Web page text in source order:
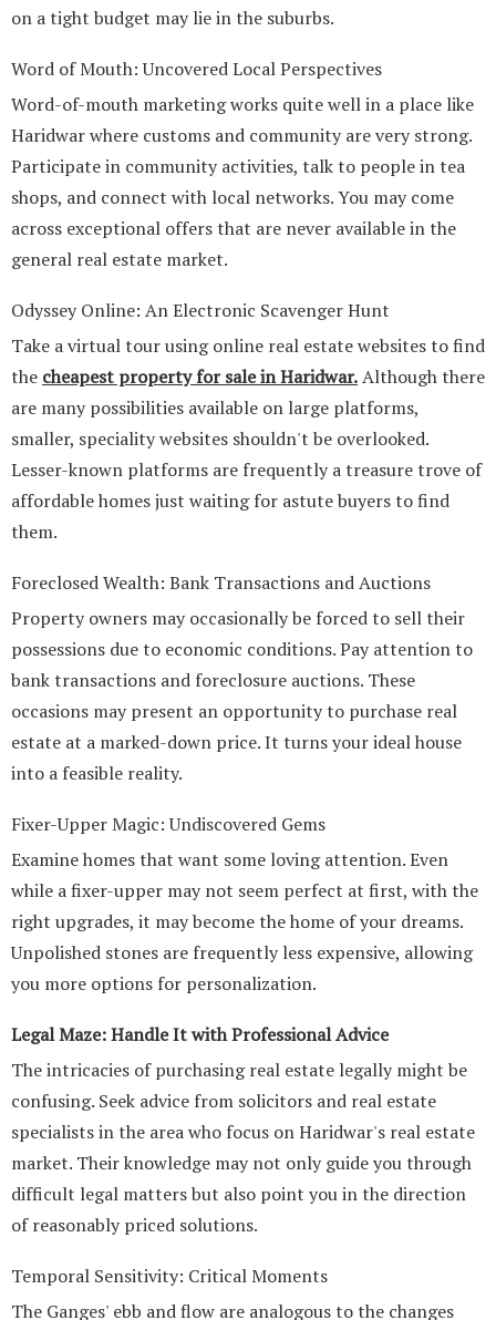
on a tight budget may lie in the suburbs.
Word of Mouth: Uncovered Local Perspectives
Word-of-mouth marketing works quite well in a place like
Haridwar where customs and community are very strong.
Participate in community activities, talk to people in tea
shops, and connect with local networks. You may come
across exceptional offers that are never available in the
general real estate market.
Odyssey Online: An Electronic Scavenger Hunt
Take a virtual tour using online real estate websites to find
the cheapest property for sale in Haridwar.Although there
are many possibilities available on large platforms,
smaller, speciality websites shouldn't be overlooked.
Lesser-known platforms are frequently a treasure trove of
affordable homes just waiting for astute buyers to find
them.
Foreclosed Wealth: Bank Transactions and Auctions
Property owners may occasionally be forced to sell their
possessions due to economic conditions. Pay attention to
bank transactions and foreclosure auctions. These
occasions may present an opportunity to purchase real
estate at a marked-down price. It turns your ideal house
into a feasible reality.
Fixer-Upper Magic: Undiscovered Gems
Examine homes that want some loving attention. Even
while a fixer-upper may not seem perfect at first, with the
right upgrades, it may become the home of your dreams.
Unpolished stones are frequently less expensive, allowing
you more options for personalization.
Legal Maze: Handle It with Professional Advice
The intricacies of purchasing real estate legally might be
confusing. Seek advice from solicitors and real estate
specialists in the area who focus on Haridwar's real estate
market. Their knowledge may not only guide you through
difficult legal matters but also point you in the direction
of reasonably priced solutions.
Temporal Sensitivity: Critical Moments
The Ganges' ebb and flow are analogous to the changes